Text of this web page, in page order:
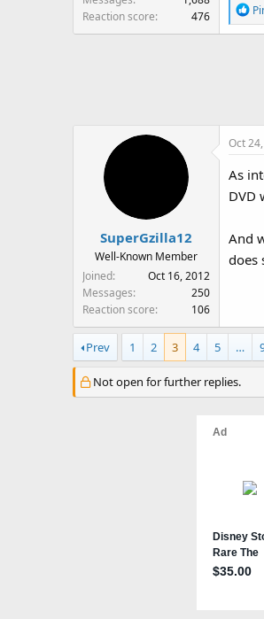
Reaction score
476
R
e
n
s
SuperGzilla12
Well-Known Member
Joined
Oct 16, 2012
Messages
250
Reaction score
106
Oct
As
DVD
And
does
Prev 1 2 3 4 5 …
Not open for further replies.